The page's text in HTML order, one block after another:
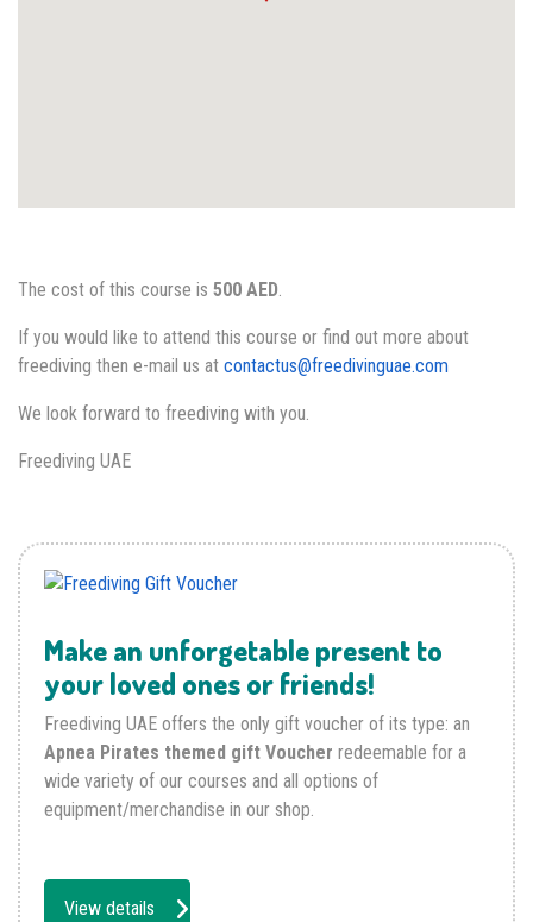
The cost of this course is 500 AED.
If you would like to attend this course or find out more about
freediving then e-mail us at contactus@freedivinguae.com
We look forward to freediving with you.
Freediving UAE
Make an unforgetable present to
your loved ones or friends!
Freediving UAE offers the only gift voucher of its type: an
Apnea Pirates themed gift Voucher redeemable for a
wide variety of our courses and all options of
equipment/merchandise in our shop.
View details